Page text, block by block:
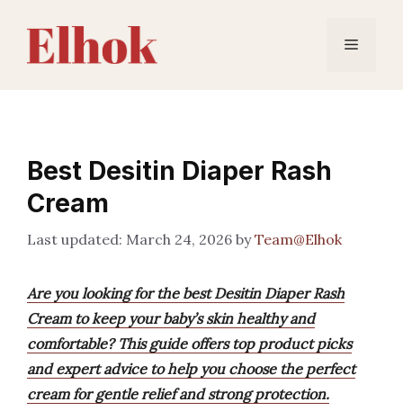
content
Menu
Best Desitin Diaper Rash
Cream
March 24, 2026 byTeam@Elhok
Are you looking for the best Desitin Diaper Rash
Cream to keep your baby’s skin healthy and
comfortable? This guide offers top product picks
and expert advice to help you choose the perfect
cream for gentle relief and strong protection.